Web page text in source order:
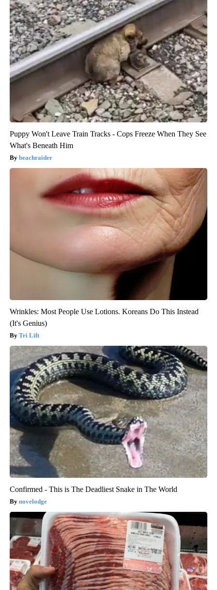
Puppy Won't Leave Train Tracks - Cops Freeze When They See
What's Beneath Him
beachraider
Wrinkles: Most People Use Lotions. Koreans Do This Instead
(It's Genius)
Tri Lift
Confirmed - This is The Deadliest Snake in The World
novelodge